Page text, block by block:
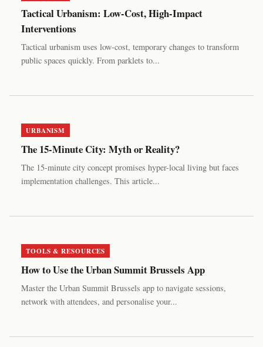
Tactical Urbanism: Low-Cost, High-Impact
Interventions
Tactical urbanism uses low-cost, temporary changes to transform
public spaces quickly. From parklets to...
URBANISM
The 15-Minute City: Myth or Reality?
The 15-minute city concept promises hyper-local living but faces
implementation challenges. This article...
TOOLS & RESOURCES
How to Use the Urban Summit Brussels App
Master the Urban Summit Brussels app to navigate sessions,
network with attendees, and personalise your...